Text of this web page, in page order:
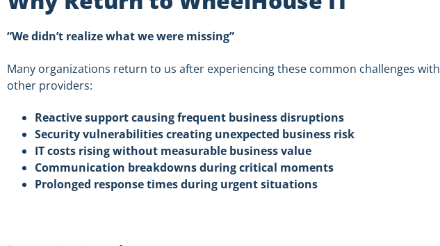
“We didn’t realize what we were missing”
Many organizations return to us after experiencing these common challenges with
other providers:
Reactive support causing frequent business disruptions
Security vulnerabilities creating unexpected business risk
IT costs rising without measurable business value
Communication breakdowns during critical moments
Prolonged response times during urgent situations